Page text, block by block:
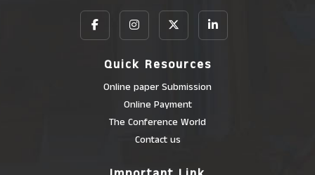
Quick Resources
Online paper Submission
Online Payment
The Conference World
Contact us